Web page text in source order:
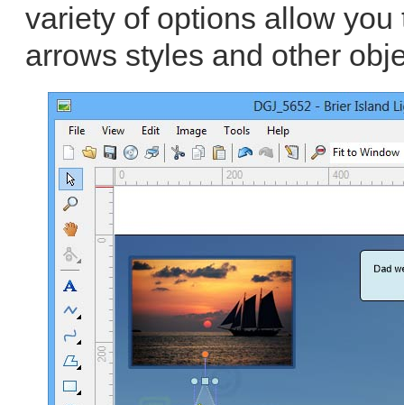
variety of options allow
arrows styles and other